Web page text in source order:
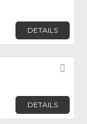
DETAILS
DETAILS